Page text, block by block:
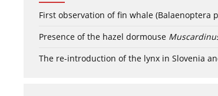
First observation of fin whale
Presence of the hazel dormouse
The re-introduction of the lynx in Slovenia